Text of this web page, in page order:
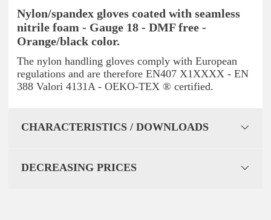
Nylon/spandex gloves coated with seamless
nitrile foam - Gauge 18 - DMF free -
Orange/black color.
The nylon handling gloves comply with European
regulations and are therefore EN407 X1XXXX - EN
388 Valori 4131A - OEKO-TEX ® certified.
CHARACTERISTICS / DOWNLOADS
DECREASING PRICES